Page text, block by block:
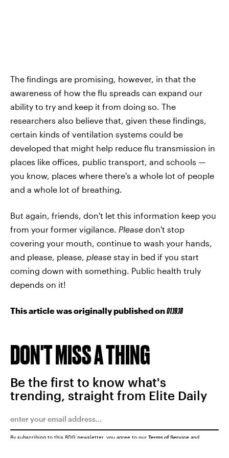
The findings are promising, however, in that the
awareness of how the flu spreads can expand our
ability to try and keep it from doing so. The
researchers also believe that, given these findings,
certain kinds of ventilation systems could be
developed that might help reduce flu transmission in
places like offices, public transport, and schools —
you know, places where there's a whole lot of people
and a whole lot of breathing.
But again, friends, don't let this information keep you
from your former vigilance. Please don't stop
covering your mouth, continue to wash your hands,
and please, please, please stay in bed if you start
coming down with something. Public health truly
depends on it!
This article was originally published on01.19.18
DON'T MISS A THING
Be the first to know what's
trending, straight from Elite Daily
By subscribing to this BDG newsletter, you agree to our Terms of Service and